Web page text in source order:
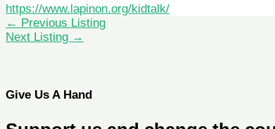
https://www.lapinon.org/kidtalk/
← Previous Listing
Next Listing →
Give Us A Hand